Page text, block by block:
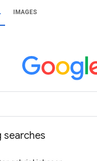
IMAGES
searches